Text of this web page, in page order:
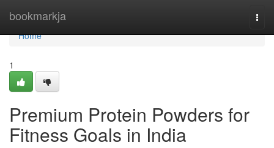
bookmarkja
Home
Home
1
Premium Protein Powders for
Fitness Goals in India